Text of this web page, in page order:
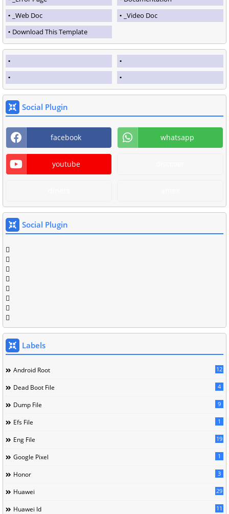
_Web Doc
_Video Doc
Download This Template
Social Plugin
facebook whatsapp
youtube
Social Plugin
Labels
Android Root 12
Dead Boot File 4
Dump File 9
Efs File 1
Eng File 19
Google Pixel 1
Honor 3
Huawei 29
Huawei Id 11